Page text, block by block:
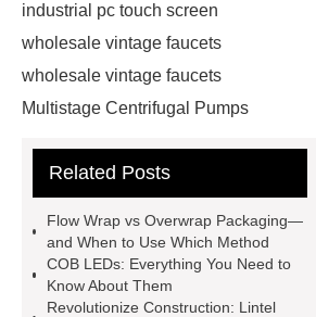
industrial pc touch screen
wholesale vintage faucets
wholesale vintage faucets
Multistage Centrifugal Pumps
Machine
Carton Packing
molding machine
horizontal
injection molding machine
horizontal injection molding
Related Posts
Flow Wrap vs Overwrap Packaging—
and When to Use Which Method
COB LEDs: Everything You Need to
Know About Them
Revolutionize Construction: Lintel